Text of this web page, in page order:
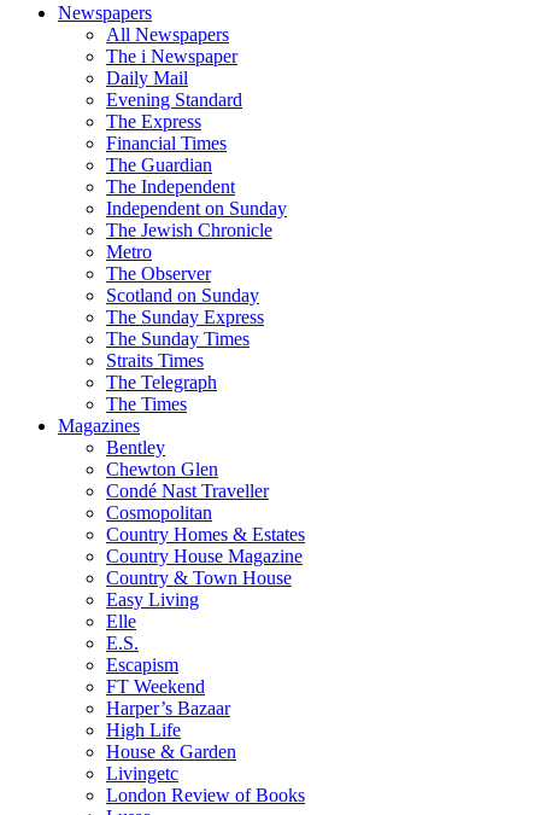
Newspapers
All Newspapers
The i Newspaper
Daily Mail
Evening Standard
The Express
Financial Times
The Guardian
The Independent
Independent on Sunday
The Jewish Chronicle
Metro
The Observer
Scotland on Sunday
The Sunday Express
The Sunday Times
Straits Times
The Telegraph
The Times
Magazines
Bentley
Chewton Glen
Condé Nast Traveller
Cosmopolitan
Country Homes & Estates
Country House Magazine
Country & Town House
Easy Living
Elle
E.S.
Escapism
FT Weekend
Harper’s Bazaar
High Life
House & Garden
Livingetc
London Review of Books